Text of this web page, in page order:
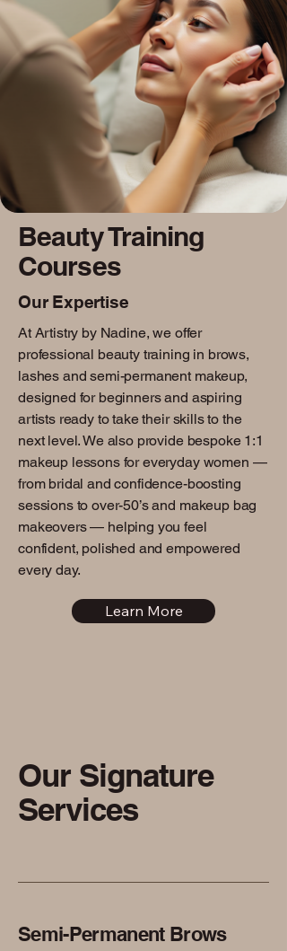
Beauty Training
Courses
Our Expertise
At Artistry by Nadine, we offer
professional beauty training in brows,
lashes and semi-permanent makeup,
designed for beginners and aspiring
artists ready to take their skills to the
next level. We also provide bespoke 1:1
makeup lessons for everyday women —
from bridal and confidence-boosting
sessions to over-50’s and makeup bag
makeovers — helping you feel
confident, polished and empowered
every day.
Learn More
Our Signature
Services
Semi-Permanent Brows